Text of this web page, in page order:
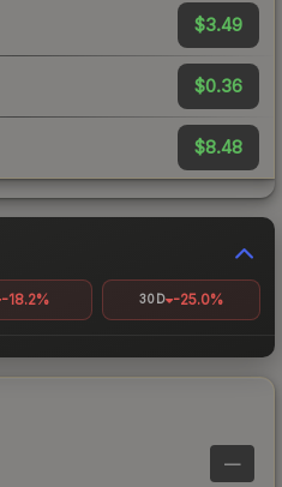
$3.49
$0.36
$8.48
-18.2% 30D -25.0%
—